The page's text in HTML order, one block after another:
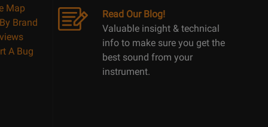
Map
Brand
A Bug
Read Our Blog!
Valuable insight & technical
info to make sure you get the
best sound from your
instrument.